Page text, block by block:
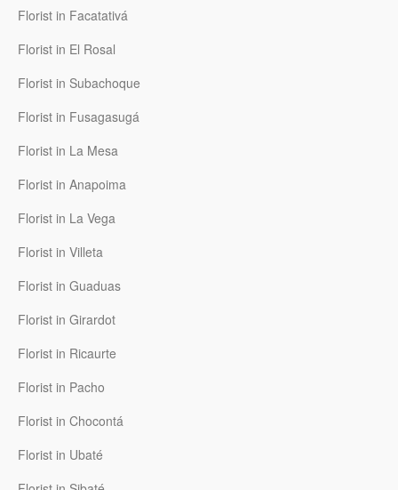
Florist in Facatativá
Florist in El Rosal
Florist in Subachoque
Florist in Fusagasugá
Florist in La Mesa
Florist in Anapoima
Florist in La Vega
Florist in Villeta
Florist in Guaduas
Florist in Girardot
Florist in Ricaurte
Florist in Pacho
Florist in Chocontá
Florist in Ubaté